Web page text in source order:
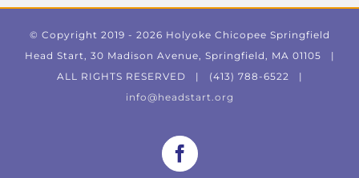
© Copyright 2019 - 2026 Holyoke Chicopee Springfield
Head Start, 30 Madison Avenue, Springfield, MA 01105 |
ALL RIGHTS RESERVED | (413) 788-6522 |
info@headstart.org
Facebook